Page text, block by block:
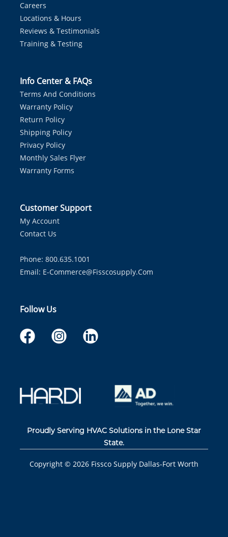
Careers
Locations & Hours
Reviews & Testimonials
Training & Testing
Info Center & FAQs
Terms And Conditions
Warranty Policy
Return Policy
Shipping Policy
Privacy Policy
Monthly Sales Flyer
Warranty Forms
Customer Support
My Account
Contact Us
Phone: 800.635.1001
Email: E-Commerce@fisscosupply.com
Follow Us
Proudly Serving HVAC Solutions in the Lone Star
State.
Copyright © 2026 Fissco Supply Dallas-Fort Worth